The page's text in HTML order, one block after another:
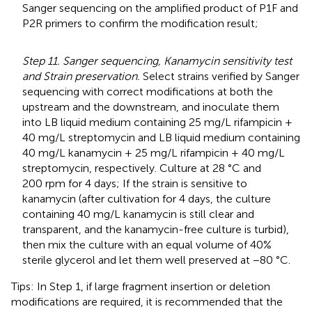
Sanger sequencing on the amplified product of P1F and
P2R primers to confirm the modification result;
Step 11. Sanger sequencing, Kanamycin sensitivity test
and Strain preservation. Select strains verified by Sanger
sequencing with correct modifications at both the
upstream and the downstream, and inoculate them
into LB liquid medium containing 25 mg/L rifampicin +
40 mg/L streptomycin and LB liquid medium containing
40 mg/L kanamycin + 25 mg/L rifampicin + 40 mg/L
streptomycin, respectively. Culture at 28 °C and
200 rpm for 4 days; If the strain is sensitive to
kanamycin (after cultivation for 4 days, the culture
containing 40 mg/L kanamycin is still clear and
transparent, and the kanamycin-free culture is turbid),
then mix the culture with an equal volume of 40%
sterile glycerol and let them well preserved at −80 °C.
Tips: In Step 1, if large fragment insertion or deletion
modifications are required, it is recommended that the